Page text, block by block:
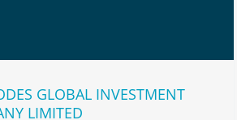
GLOBAL INVESTMENT
LIMITED